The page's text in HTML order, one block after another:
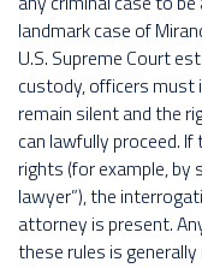
landmark case of
U.S. Supreme Court
custody, officers
remain silent and the
can lawfully proceed.
rights (for example, by
lawyer”), the
attorney is present.
these rules is